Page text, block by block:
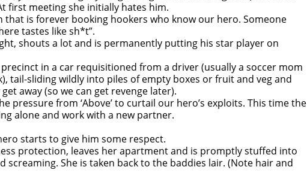
first meeting she initially hates him.
that is forever booking hookers who know our hero. Someone
tastes like sh*t”.
shouts a lot and is permanently putting his star player on
in a car requisitioned from a driver (usually a soccer mom
tail-sliding wildly into piles of empty boxes or fruit and veg and
away (so we can get revenge later).
pressure from ‘Above’ to curtail our hero’s exploits. This time the
alone and work with a new partner.
starts to give him some respect.
protection, leaves her apartment and is promptly stuffed into
screaming. She is taken back to the baddies lair. (Note hair and